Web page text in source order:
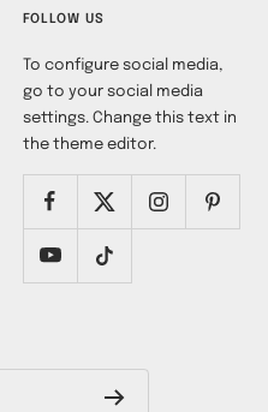
FOLLOW US
To configure social media,
go to your social media
settings. Change this text in
the theme editor.